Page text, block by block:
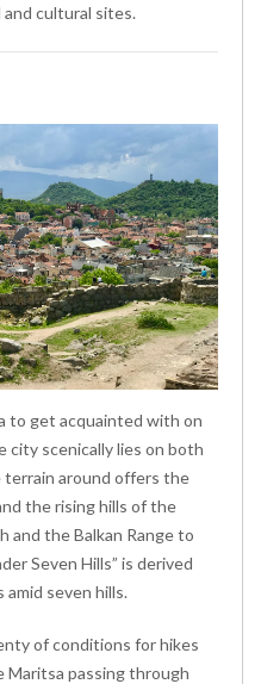
cultural sites.
to get acquainted with on
city scenically lies on both
terrain around offers the
the rising hills of the
and the Balkan Range to
Seven Hills” is derived
seven hills.
of conditions for hikes
Maritsa passing through